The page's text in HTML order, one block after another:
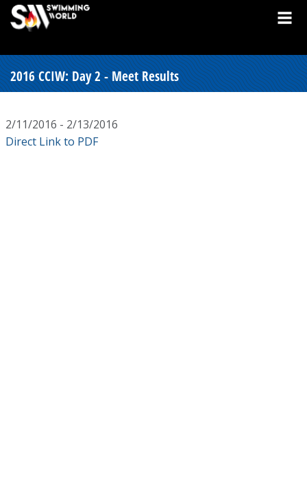
2016 CCIW: Day 2 - Meet Results
2/11/2016 - 2/13/2016
Direct Link to PDF